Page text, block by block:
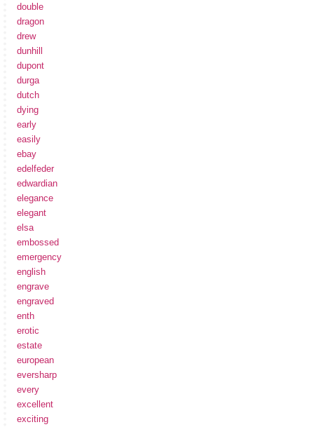
double
dragon
drew
dunhill
dupont
durga
dutch
dying
early
easily
ebay
edelfeder
edwardian
elegance
elegant
elsa
embossed
emergency
english
engrave
engraved
enth
erotic
estate
european
eversharp
every
excellent
exciting